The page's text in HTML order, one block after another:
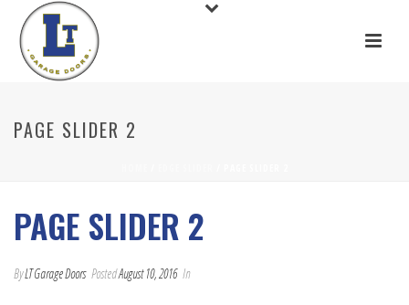
PAGE SLIDER 2
PAGE SLIDER 2
ByLT Garage Doors PostedAugust 10, 2016 In